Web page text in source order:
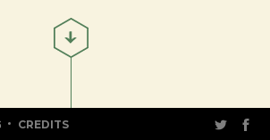
CREDITS